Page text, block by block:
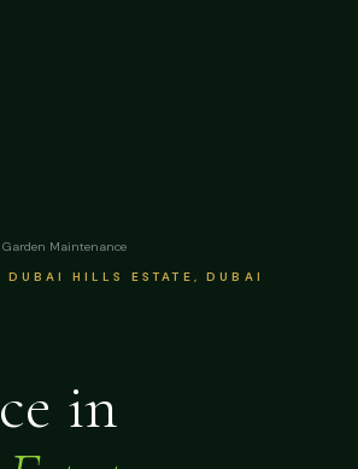
Garden Maintenance
HILLS ESTATE, DUBAI
in